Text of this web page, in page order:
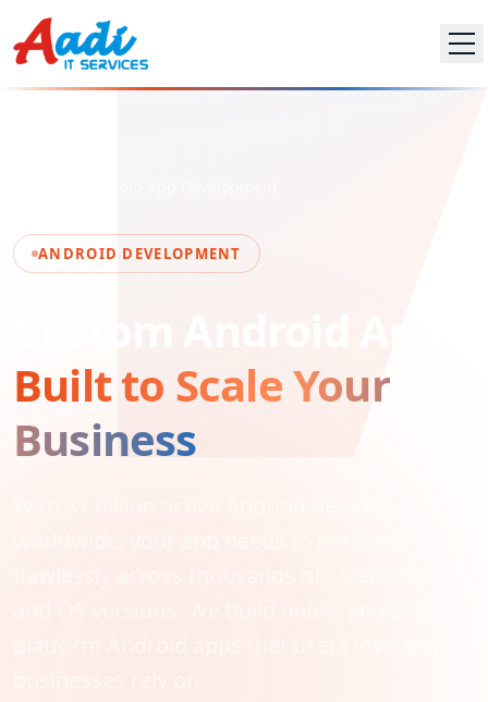
ANDROID DEVELOPMENT
Built to Scale Your
Business